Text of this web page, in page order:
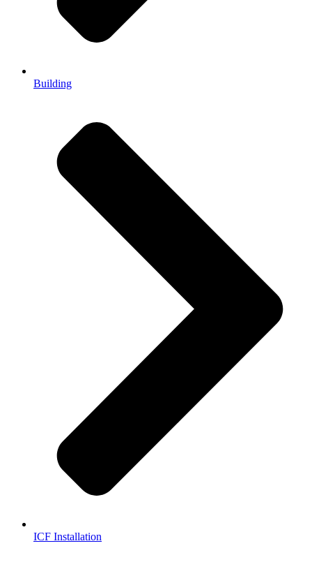
Building
ICF Installation